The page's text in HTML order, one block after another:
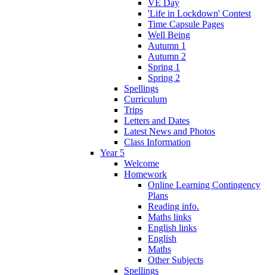
VE Day
'Life in Lockdown' Contest
Time Capsule Pages
Well Being
Autumn 1
Autumn 2
Spring 1
Spring 2
Spellings
Curriculum
Trips
Letters and Dates
Latest News and Photos
Class Information
Year 5
Welcome
Homework
Online Learning Contingency
Plans
Reading info.
Maths links
English links
English
Maths
Other Subjects
Spellings